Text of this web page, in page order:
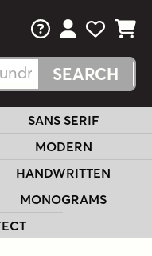
FAQsView Your
View
View
SANS SERIF
MODERN
HANDWRITTEN
MONOGRAMS